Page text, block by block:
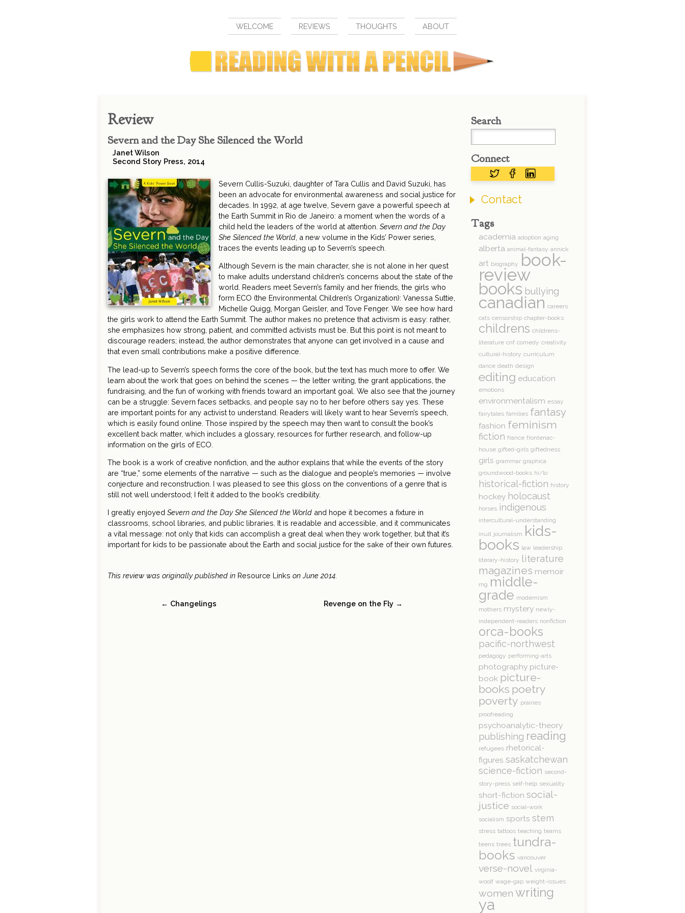
WELCOME REVIEWS THOUGHTS ABOUT
Review
Severn and the Day She Silenced the World
Janet Wilson
Second Story Press, 2014
Severn Cullis-Suzuki, daughter of Tara Cullis and David Suzuki, has
been an advocate for environmental awareness and social justice for
decades. In 1992, at age twelve, Severn gave a powerful speech at
the Earth Summit in Rio de Janeiro: a moment when the words of a
child held the leaders of the world at attention.Severn and the Day
She Silenced the World , a new volume in the Kids’ Power series,
traces the events leading up to Severn’s speech.
Although Severn is the main character, she is not alone in her quest
to make adults understand children’s concerns about the state of the
world. Readers meet Severn’s family and her friends, the girls who
form ECO (the Environmental Children’s Organization): Vanessa Suttie,
Michelle Quigg, Morgan Geisler, and Tove Fenger. We see how hard
the girls work to attend the Earth Summit. The author makes no pretence that activism is easy: rather,
she emphasizes how strong, patient, and committed activists must be. But this point is not meant to
discourage readers; instead, the author demonstrates that anyone can get involved in a cause and
that even small contributions make a positive difference.
The lead-up to Severn’s speech forms the core of the book, but the text has much more to offer. We
learn about the work that goes on behind the scenes — the letter writing, the grant applications, the
fundraising, and the fun of working with friends toward an important goal. We also see that the journey
can be a struggle: Severn faces setbacks, and people say no to her before others say yes. These
are important points for any activist to understand. Readers will likely want to hear Severn’s speech,
which is easily found online. Those inspired by the speech may then want to consult the book’s
excellent back matter, which includes a glossary, resources for further research, and follow-up
information on the girls of ECO.
The book is a work of creative nonfiction, and the author explains that while the events of the story
are “true,” some elements of the narrative — such as the dialogue and people’s memories — involve
conjecture and reconstruction. I was pleased to see this gloss on the conventions of a genre that is
still not well understood; I felt it added to the book’s credibility.
I greatly enjoyedSevern and the Day She Silenced the World and hope it becomes a fixture in
classrooms, school libraries, and public libraries. It is readable and accessible, and it communicates
a vital message: not only that kids can accomplish a great deal when they work together, but that it’s
important for kids to be passionate about the Earth and social justice for the sake of their own futures.
This review was originally published in Resource Linkson June 2014.
← Changelings Revenge on the Fly →
Search
Connect
Contact
Tags
academia adoption aging
alberta animal-fantasy annick
art biography book-
review
books bullying
canadian careers
cats censorship chapter-books
childrens childrens-
literature cnf comedy creativity
cultural-history curriculum
dance death design
editing education
emotions
environmentalism essay
fairytales families fantasy
fashion feminism
fiction france frontenac-
house gifted-girls giftedness
girls grammar graphica
groundwood-books hi/lo
historical-fiction history
hockey holocaust
horses indigenous
intercultural-understanding
inuit journalism kids-
books law leadership
literary-history literature
magazines memoir
mg middle-
grade modernism
mothers mystery newly-
independent-readers nonfiction
orca-books
pacific-northwest
pedagogy performing-arts
photography picture-
book picture-
books poetry
poverty prairies
proofreading
psychoanalytic-theory
publishing reading
refugees rhetorical-
figures saskatchewan
science-fiction second-
story-press self-help sexuality
short-fiction social-
justice social-work
socialism sports stem
stress tattoos teaching teams
teens trees tundra-
books vancouver
verse-novel virginia-
woolf wage-gap weight-issues
women writing
ya